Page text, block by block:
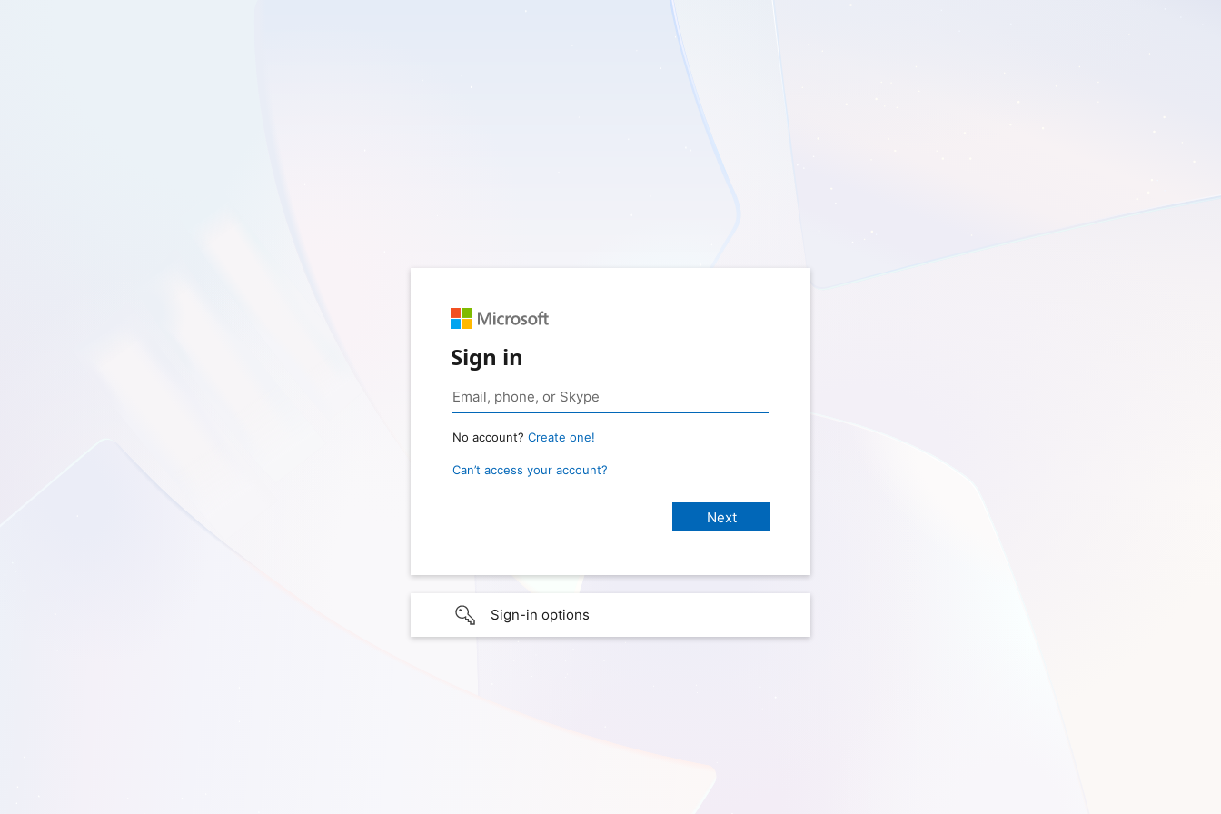
Sign in
No account? Create one!
Can’t access your account?
Sign-in options